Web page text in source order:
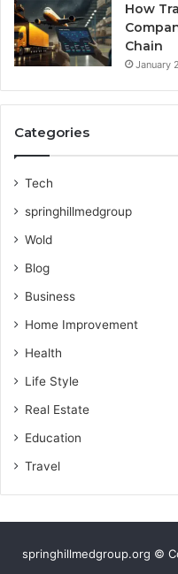
How
Chain
January
Categories
Tech
springhillmedgroup
Wold
Blog
Business
Home Improvement
Health
Life Style
Real Estate
Education
Travel
springhillmedgroup.org ©